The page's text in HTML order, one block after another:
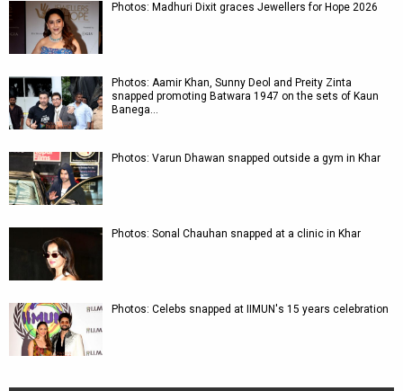
Photos: Madhuri Dixit graces Jewellers for Hope 2026
Photos: Aamir Khan, Sunny Deol and Preity Zinta
snapped promoting Batwara 1947 on the sets of Kaun
Banega…
Photos: Varun Dhawan snapped outside a gym in Khar
Photos: Sonal Chauhan snapped at a clinic in Khar
Photos: Celebs snapped at IIMUN's 15 years celebration